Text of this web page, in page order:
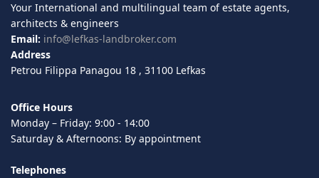
Your International and multilingual team of estate agents,
architects & engineers
Email: info@lefkas-landbroker.com
Address
Petrou Filippa Panagou 18 , 31100 Lefkas
Office Hours
Monday – Friday: 9:00 - 14:00
Saturday & Afternoons: By appointment
Telephones